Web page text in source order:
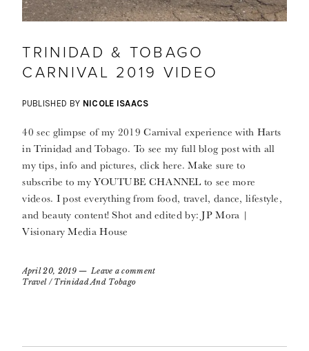
TRINIDAD & TOBAGO
CARNIVAL 2019 VIDEO
PUBLISHED BY NICOLE ISAACS
40 sec glimpse of my 2019 Carnival experience with Harts
in Trinidad and Tobago. To see my full blog post with all
my tips, info and pictures, click here. Make sure to
subscribe to my YOUTUBE CHANNEL to see more
videos. I post everything from food, travel, dance, lifestyle,
and beauty content! Shot and edited by: JP Mora |
Visionary Media House
April 20, 2019
Leave a comment
Travel/ Trinidad And Tobago